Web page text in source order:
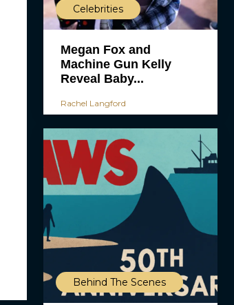
Celebrities
Megan Fox and
Machine Gun Kelly
Reveal Baby...
Rachel Langford
Behind The Scenes